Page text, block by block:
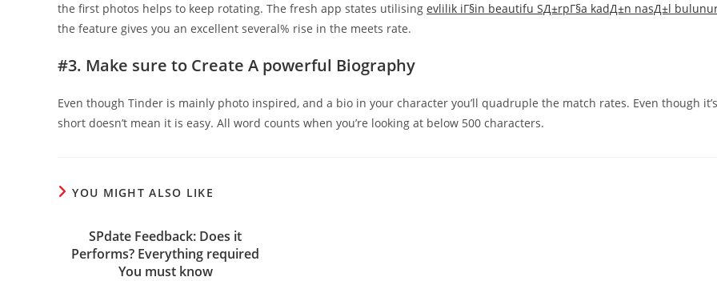
the first photos helps to keep rotating. The fresh app states utilising evlilik iГ§in beautifu SД±rpГ§a kadД±n nasД±l
the feature gives you an excellent several% rise in the meets rate.
#3. Make sure to Create A powerful Biography
Even though Tinder is mainly photo inspired, and a bio in your character you’ll quadruple the match rates. Even though it’s
short doesn’t mean it is easy. All word counts when you’re looking at below 500 characters.
YOU MIGHT ALSO LIKE
SPdate Feedback: Does it
Performs? Everything required
You must know